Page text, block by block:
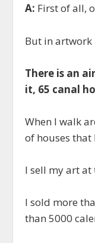
A: First of all,
But in artwork
There is an
it, 65 canal
When I walk
of houses that
I sell my art at
I sold more
than 5000